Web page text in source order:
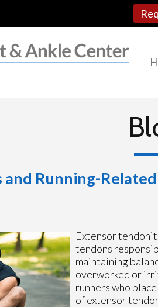
Running-Related
Extensor
tendons
maintaining
overworked or
runners who
of extensor